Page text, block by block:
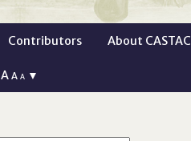
Contributors About CASTAC
AA A ▼